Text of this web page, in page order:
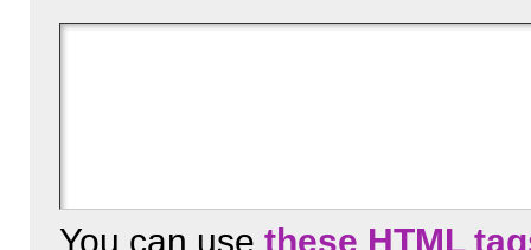
You can use these HTML